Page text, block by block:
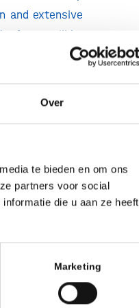
Over
te bieden en om ons
partners voor social
die u aan ze heeft
Marketing
and extensive
focus will be
such as
Fund,
this new and
essential role
unfunded.
in-house to
leading to